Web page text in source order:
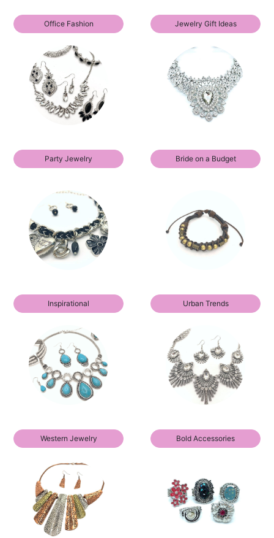
Office Fashion Jewelry Gift Ideas
Party Jewelry Bride on a Budget
Inspirational Urban Trends
Western Jewelry Bold Accessories